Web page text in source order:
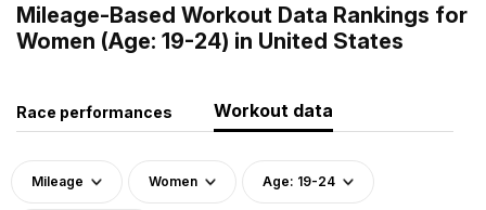
Mileage-Based Workout Data Rankings for
Women (Age: 19-24) in United States
Race performances Workout data
Mileage Women Age: 19-24